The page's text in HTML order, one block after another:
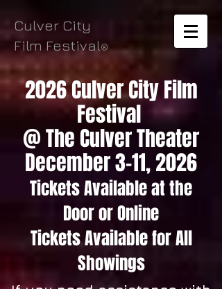
Culver City
Film Festival®
2026 Culver City Film
Festival
@ The Culver Theater
December 3-11, 2026
Tickets Availableat the
Dooror Online
TicketsAvailable for All
Showings